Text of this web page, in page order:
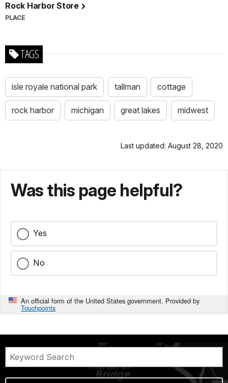
Rock Harbor Store
PLACE
TAGS
isle royale national park tallman cottage
rock harbor michigan great lakes midwest
Last updated: August 28, 2020
Was this page helpful?
Yes
No
An official form of the United States government. Provided by
Touchpoints